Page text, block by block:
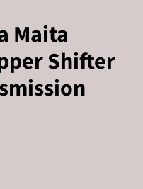
Maita
Shifter